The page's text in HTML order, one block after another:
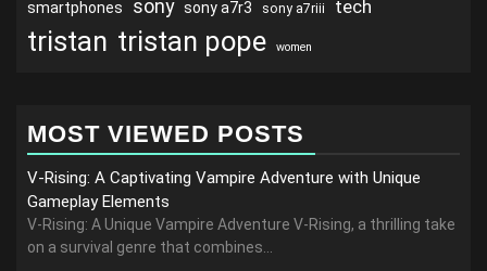
smartphones sony sony a7r3 sony a7riii tech
tristan tristan pope women
MOST VIEWED POSTS
V-Rising: A Captivating Vampire Adventure with Unique
Gameplay Elements
V-Rising: A Unique Vampire Adventure V-Rising, a thrilling take
on a survival genre that combines...